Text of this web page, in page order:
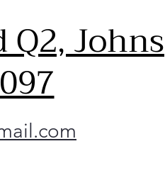
Q2, Johns